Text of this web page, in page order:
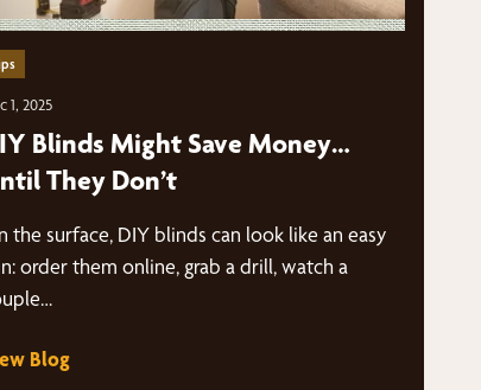
1, 2025
Blinds Might Save Money…
They Don’t
the surface, DIY blinds can look like an easy
order them online, grab a drill, watch a
Blog